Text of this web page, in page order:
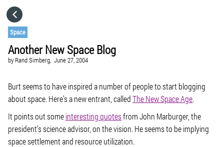
Space
Another New Space Blog
by Rand Simberg, June 27, 2004
Burt seems to have inspired a number of people to start blogging
about space. Here’s a new entrant, calledThe New Space Age.
It points out someinteresting quotesfrom John Marburger, the
president’s science advisor, on the vision. He seems to be implying
space settlement and resource utilization.
CATEGORIES
VISIT WEBSITE